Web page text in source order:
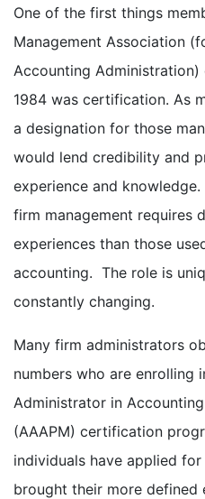
One of the first things
Management Association
Accounting
1984 was certification. As
a designation for those
would lend credibility and
experience and
firm management requires
experiences than those
accounting. The role is
constantly changing.
Many firm administrators
numbers who are enrolling
Administrator in
(AAAPM) certification
individuals have applied
brought their more defined